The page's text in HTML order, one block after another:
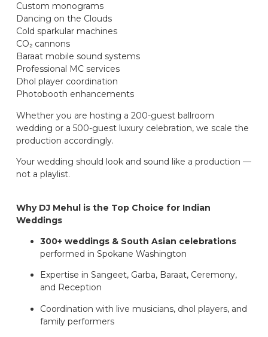
Custom monograms
Dancing on the Clouds
Cold sparkular machines
CO₂ cannons
Baraat mobile sound systems
Professional MC services
Dhol player coordination
Photobooth enhancements
Whether you are hosting a 200-guest ballroom
wedding or a 500-guest luxury celebration, we scale the
production accordingly.
Your wedding should look and sound like a production —
not a playlist.
Why DJ Mehul is the Top Choice for Indian
Weddings
300+ weddings & South Asian celebrations
performed in Spokane Washington
Expertise in Sangeet, Garba, Baraat, Ceremony,
and Reception
Coordination with live musicians, dhol players, and
family performers